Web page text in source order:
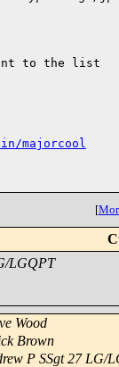
to the list
majorcool
[
LGQPT
Wood
Brown
P SSgt 27 LG/